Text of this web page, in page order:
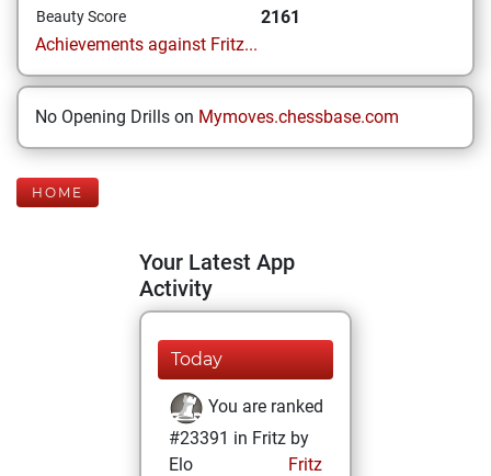
Beauty Score
2161
Achievements against Fritz...
No Opening Drills on Mymoves.chessbase.com
HOME
Your Latest App
Activity
Today
You are ranked
#23391 in Fritz by
Elo
Fritz